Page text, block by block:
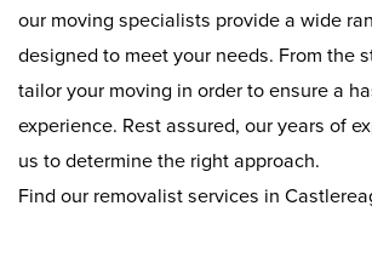
our moving specialists provide a wide
designed to meet your needs. From the
tailor your moving in order to ensure a
experience. Rest assured, our years of
us to determine the right approach.
Find our removalist services in